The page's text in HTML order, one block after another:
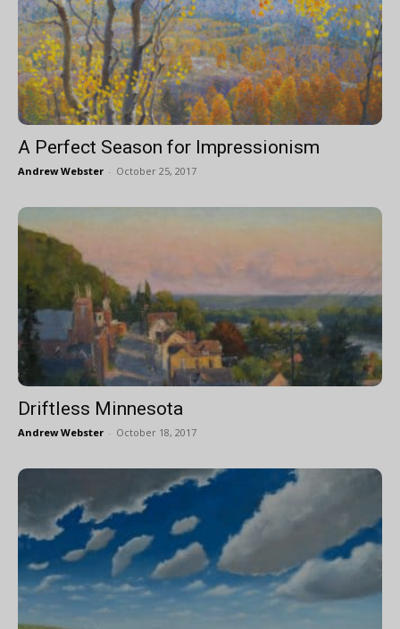
A Perfect Season for Impressionism
Andrew Webster - October 25, 2017
Driftless Minnesota
Andrew Webster - October 18, 2017